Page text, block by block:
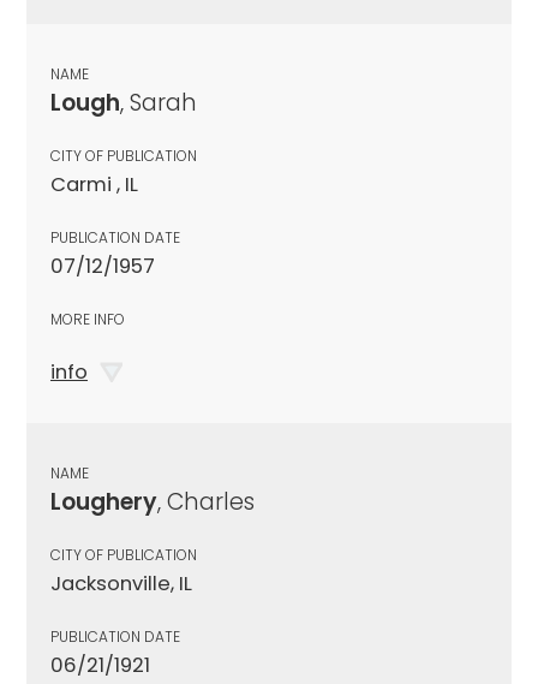
NAME
Lough, Sarah
CITY OF PUBLICATION
Carmi , IL
PUBLICATION DATE
07/12/1957
MORE INFO
info
NAME
Loughery, Charles
CITY OF PUBLICATION
Jacksonville, IL
PUBLICATION DATE
06/21/1921